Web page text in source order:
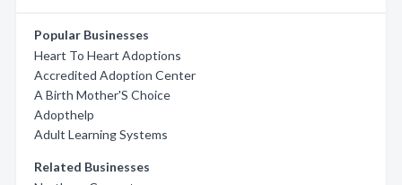
Popular Businesses
Heart To Heart Adoptions
Accredited Adoption Center
A Birth Mother'S Choice
Adopthelp
Adult Learning Systems
Related Businesses